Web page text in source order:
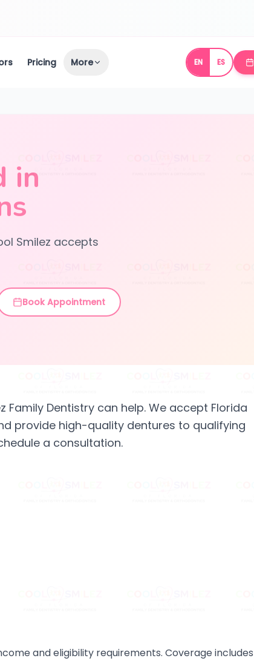
Pricing More EN ES
in
Smilez accepts
Book Appointment
Family Dentistry can help. We accept Florida
provide high-quality dentures to qualifying
a consultation.
and eligibility requirements. Coverage includes